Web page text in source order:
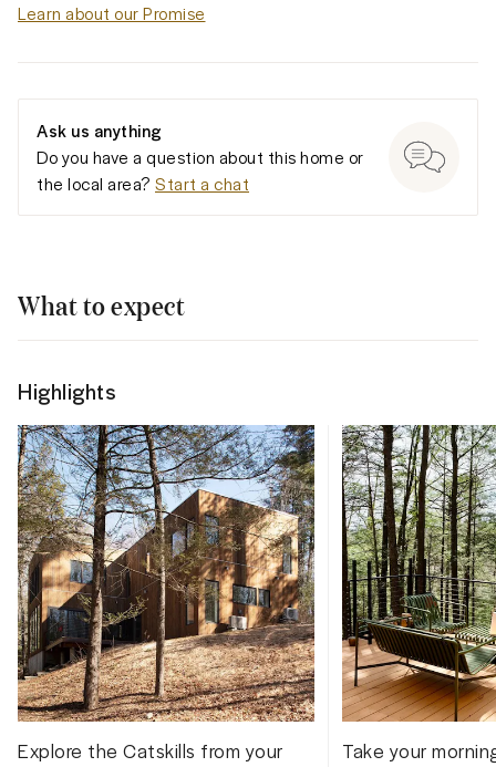
Learn about our Promise
Ask us anything
Do you have a question about this home or
the local area? Start a chat
What to expect
Highlights
Explore the Catskills from your
Take your